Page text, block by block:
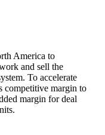
America to
and sell the
To accelerate
competitive margin to
margin for deal